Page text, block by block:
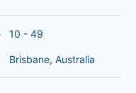
10 - 49
Brisbane, Australia